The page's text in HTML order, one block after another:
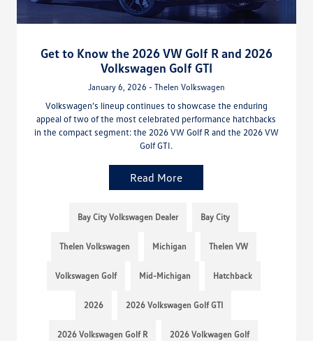
Get to Know the 2026 VW Golf R and 2026
Volkswagen Golf GTI
January 6, 2026 - Thelen Volkswagen
Volkswagen’s lineup continues to showcase the enduring
appeal of two of the most celebrated performance hatchbacks
in the compact segment: the 2026 VW Golf R and the 2026 VW
Golf GTI.
Read More
Bay City Volkswagen Dealer Bay City
Thelen Volkswagen Michigan Thelen VW
Volkswagen Golf Mid-Michigan Hatchback
2026 2026 Volkswagen Golf GTI
2026 Volkswagen Golf R 2026 Volkwagen Golf